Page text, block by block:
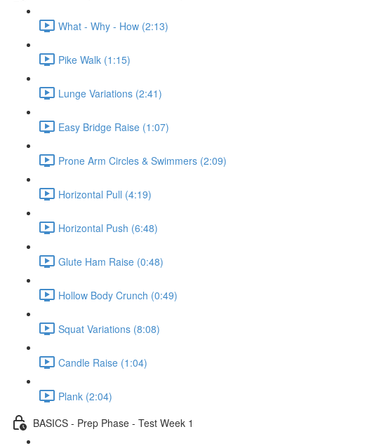
What - Why - How (2:13)
Pike Walk (1:15)
Lunge Variations (2:41)
Easy Bridge Raise (1:07)
Prone Arm Circles & Swimmers (2:09)
Horizontal Pull (4:19)
Horizontal Push (6:48)
Glute Ham Raise (0:48)
Hollow Body Crunch (0:49)
Squat Variations (8:08)
Candle Raise (1:04)
Plank (2:04)
BASICS - Prep Phase - Test Week 1